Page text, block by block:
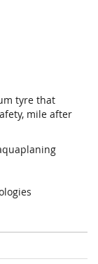
tyre that
mile after